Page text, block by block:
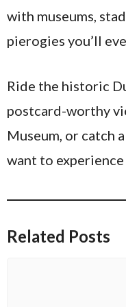
with museums,
pierogies you’ll
Ride the historic
postcard-worthy
Museum, or catch
want to
Related Posts